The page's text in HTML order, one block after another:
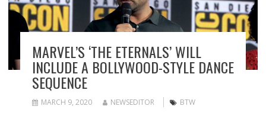
MARVEL’S ‘THE ETERNALS’ WILL
INCLUDE A BOLLYWOOD-STYLE DANCE
SEQUENCE
MARCH 9, 2020 NEWSEDITOR BTW